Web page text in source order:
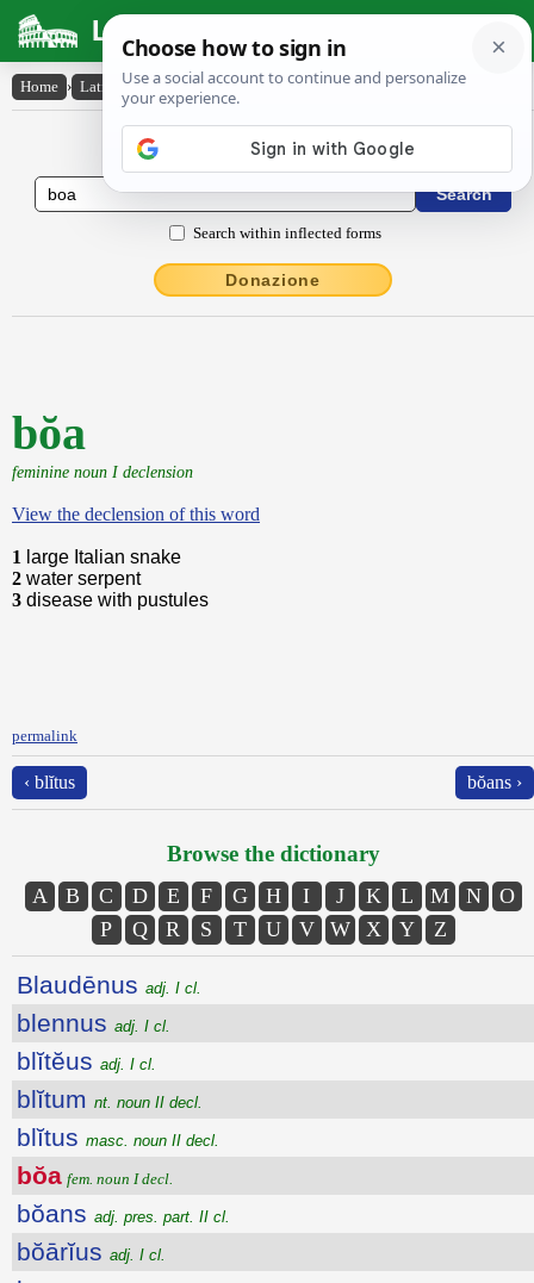
Latin Dictionary
Home › Latin-English › bŏa
Latin to English Dictionary
Search within inflected forms
Donazione
bŏa
feminine noun I declension
View the declension of this word
1 large Italian snake
2 water serpent
3 disease with pustules
permalink
‹ blĭtus bŏans ›
Browse the dictionary
A B C D E F G H I J K L M N
O
P
Q R S T U V W X Y Z
Blaudēnus adj. I cl.
blennus adj. I cl.
blĭtĕus adj. I cl.
blĭtum nt. noun II decl.
blĭtus masc. noun II decl.
bŏa fem. noun I decl.
bŏans adj. pres. part. II cl.
bŏārĭus adj. I cl.